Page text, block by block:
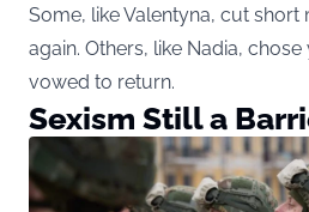
Some, like Valentyna, cut
again. Others, like Nadia,
vowed to return.
Sexism Still a